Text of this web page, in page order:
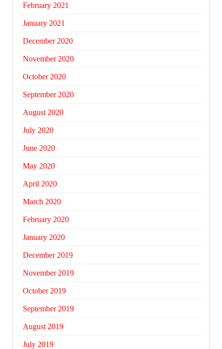
February 2021
January 2021
December 2020
November 2020
October 2020
September 2020
August 2020
July 2020
June 2020
May 2020
April 2020
March 2020
February 2020
January 2020
December 2019
November 2019
October 2019
September 2019
August 2019
July 2019